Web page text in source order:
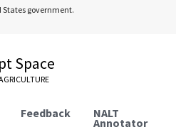
States government.
Space
Feedback NALT
Annotator